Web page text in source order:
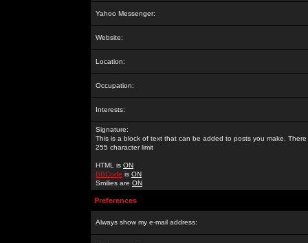
Yahoo Messenger:
Website:
Location:
Occupation:
Interests:
Signature:
This is a block of text that can be added to posts you make. There
255 character limit
HTML is ON
BBCode is ON
Smilies are ON
Preferences
Always show my e-mail address: